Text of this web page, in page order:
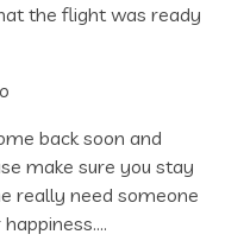
the flight was ready
back soon and
make sure you stay
really need someone